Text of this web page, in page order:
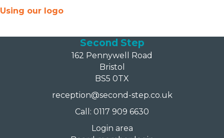
Using our logo
Second Step
162 Pennywell Road
Bristol
BS5 0TX
reception@second-step.co.uk
Call: 0117 909 6630
Login area